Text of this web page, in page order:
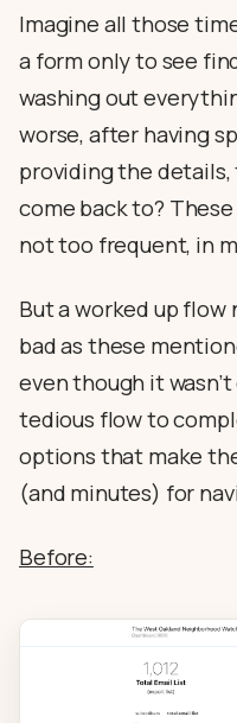
Imagine all those
a form only to see
washing out
worse, after having
providing the details,
come back to?
not too frequent, in
But a worked up flow
bad as these
even though it
tedious flow to
options that make
(and minutes) for
Before: